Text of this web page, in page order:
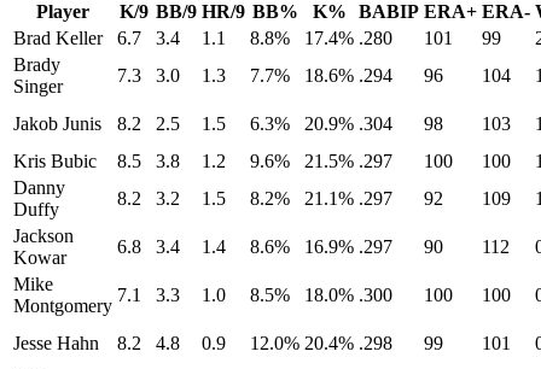
Player
K/9 BB/9 HR/9 BB% K% BABIP ERA+ ERA-
Brad Keller
6.7 3.4 1.1 8.8% 17.4% .280 101 99
Brady
Singer
7.3 3.0 1.3 7.7% 18.6% .294 96 104
Jakob Junis 8.2 2.5 1.5 6.3% 20.9% .304 98 103
Kris Bubic
8.5 3.8 1.2 9.6% 21.5% .297 100 100
Danny
Duffy
8.2 3.2 1.5 8.2% 21.1% .297 92 109
Jackson
Kowar
6.8 3.4 1.4 8.6% 16.9% .297 90 112
Mike
Montgomery
7.1 3.3 1.0 8.5% 18.0% .300 100 100
Jesse Hahn 8.2 4.8 0.9 12.0% 20.4% .298 99 101